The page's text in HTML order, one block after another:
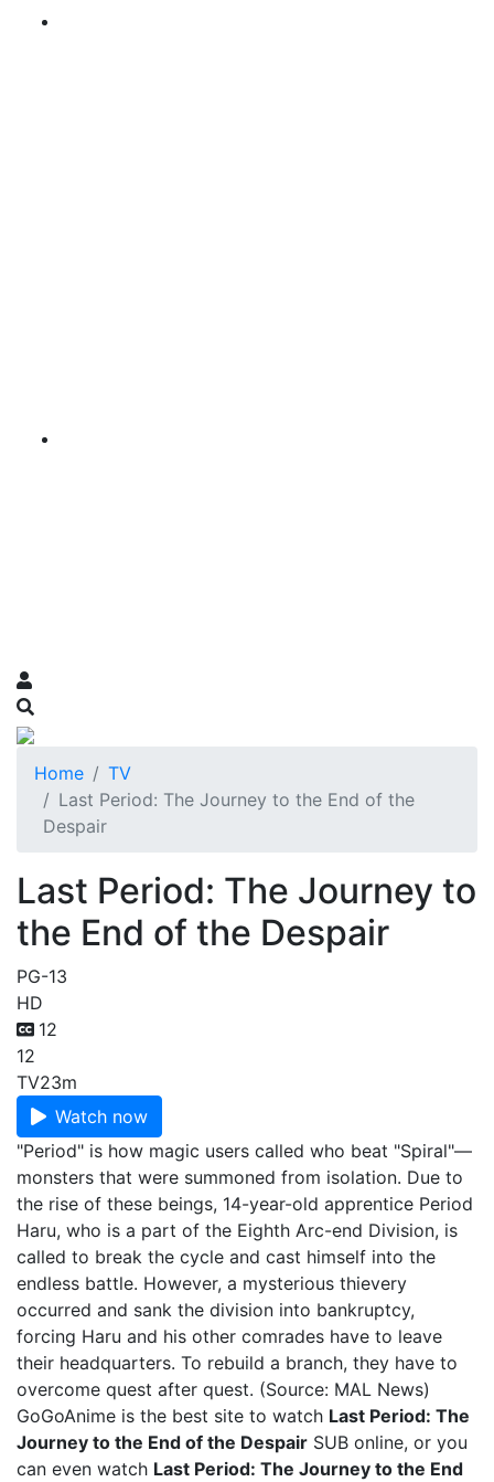
Home
TV
Last Period: The Journey to the End of the
Despair
Last Period: The Journey to
the End of the Despair
PG-13
HD
12
12
TV23m
Watch now
"Period" is how magic users called who beat "Spiral"—
monsters that were summoned from isolation. Due to
the rise of these beings, 14-year-old apprentice Period
Haru, who is a part of the Eighth Arc-end Division, is
called to break the cycle and cast himself into the
endless battle. However, a mysterious thievery
occurred and sank the division into bankruptcy,
forcing Haru and his other comrades have to leave
their headquarters. To rebuild a branch, they have to
overcome quest after quest. (Source: MAL News)
GoGoAnime is the best site to watch Last Period: The
Journey to the End of the Despair SUB online, or you
can even watch Last Period: The Journey to the End